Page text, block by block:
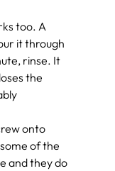
too. A
it through
rinse. It
the
onto
of the
and they do